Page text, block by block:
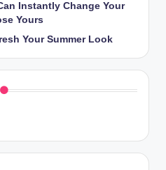
Instantly Change Your
Yours
Your Summer Look